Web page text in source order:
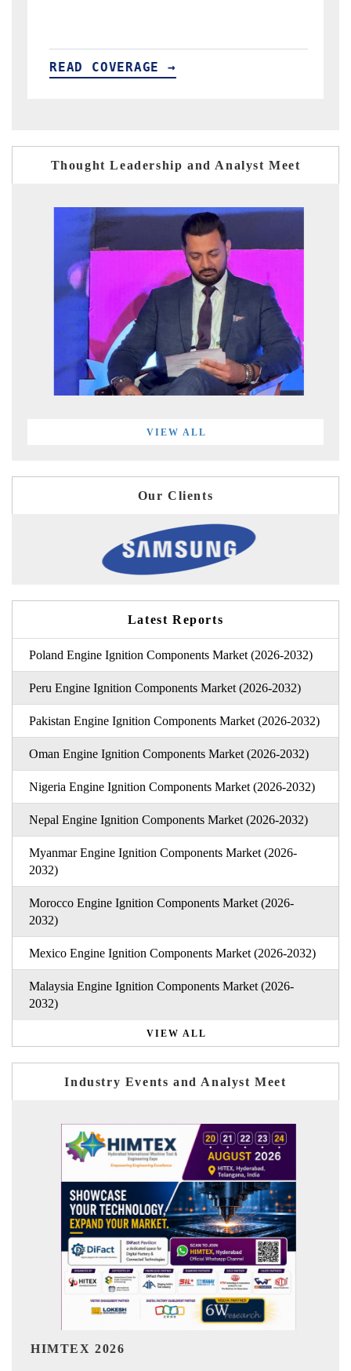
READ COVERAGE →
Thought Leadership and Analyst Meet
VIEW ALL
Our Clients
Latest Reports
Poland Engine Ignition Components Market (2026-2032)
Peru Engine Ignition Components Market (2026-2032)
Pakistan Engine Ignition Components Market (2026-2032)
Oman Engine Ignition Components Market (2026-2032)
Nigeria Engine Ignition Components Market (2026-2032)
Nepal Engine Ignition Components Market (2026-2032)
Myanmar Engine Ignition Components Market (2026-
2032)
Morocco Engine Ignition Components Market (2026-
2032)
Mexico Engine Ignition Components Market (2026-2032)
Malaysia Engine Ignition Components Market (2026-
2032)
VIEW ALL
Industry Events and Analyst Meet